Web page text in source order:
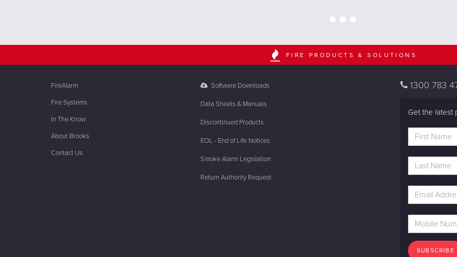
FIRE PRODUCTS & SOLUTIONS
FireAlarm
Fire Systems
In The Know
About Brooks
Contact Us
Software Downloads
Data Sheets & Manuals
Discontinued Products
EOL - End of Life Notices
Smoke Alarm Legislation
Return Authority Request
1300 783
Get the latest
SUBSCRIBE